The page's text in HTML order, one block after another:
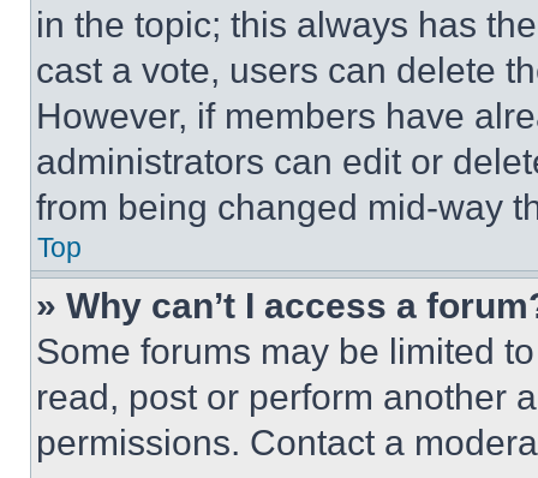
in the topic; this always has
cast a vote, users can delete
However, if members have
administrators can edit or
from being changed mid-way
Top
» Why can’t I access a
Some forums may be limited
read, post or perform another
permissions. Contact a